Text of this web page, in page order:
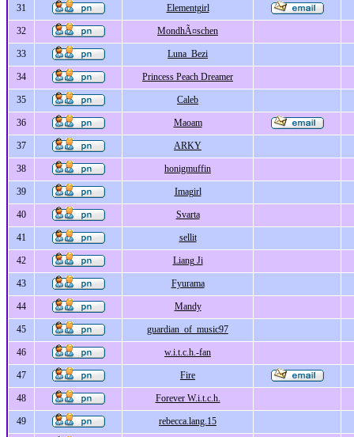
31 Elementgirl
32 MondhÃ¤schen
33 Luna_Bezi
34 Princess Peach Dreamer
35 Caleb
36 Maoam
37 ARKY
38 honigmuffin
39 Imagirl
40 Svarta
41 sellit
42 Liang Ji
43 Fyurama
44 Mandy
45 guardian_of_music97
46 w.i.t.c.h.-fan
47 Fire
48 Forever W.i.t.c.h.
49 rebecca.lang.15